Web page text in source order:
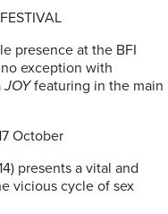
presence at the BFI
exception with
JOYfeaturing in the main
October
presents a vital and
vicious cycle of sex